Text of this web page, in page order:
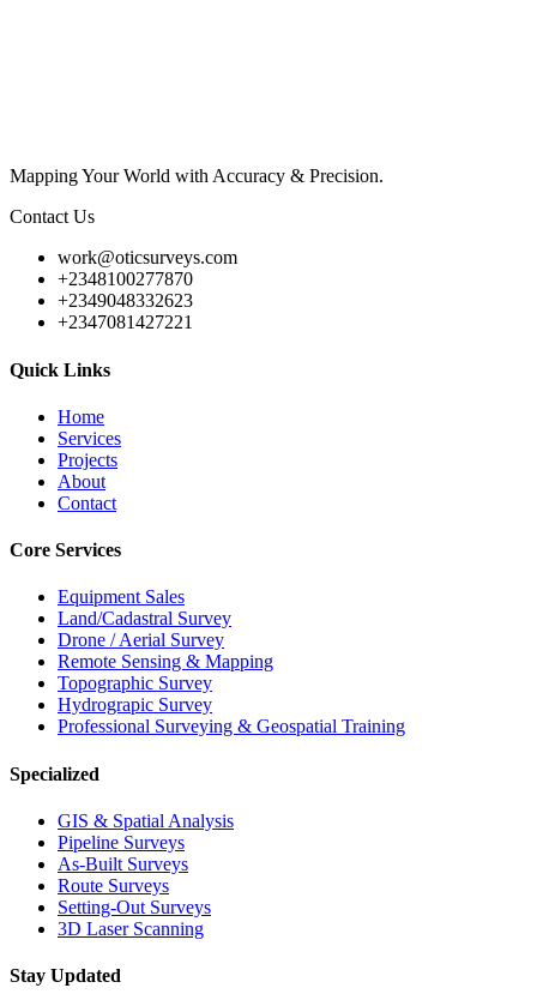
Mapping Your World with Accuracy & Precision.
Contact Us
work@oticsurveys.com
+2348100277870
+2349048332623
+2347081427221
Quick Links
Home
Services
Projects
About
Contact
Core Services
Equipment Sales
Land/Cadastral Survey
Drone / Aerial Survey
Remote Sensing & Mapping
Topographic Survey
Hydrograpic Survey
Professional Surveying & Geospatial Training
Specialized
GIS & Spatial Analysis
Pipeline Surveys
As-Built Surveys
Route Surveys
Setting-Out Surveys
3D Laser Scanning
Stay Updated